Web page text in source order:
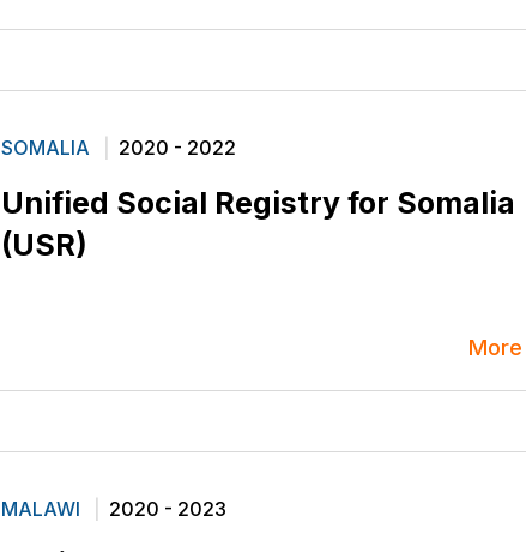
SOMALIA 2020 - 2022
Unified Social Registry for Somalia
(USR)
MALAWI 2020 - 2023